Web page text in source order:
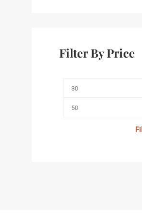
Filter By Price